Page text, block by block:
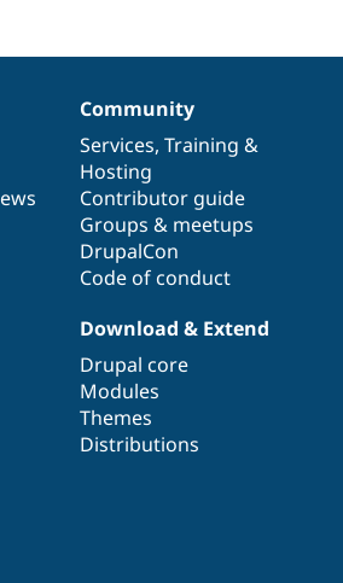
Community
Services, Training &
Hosting
Contributor guide
Groups & meetups
DrupalCon
Code of conduct
Download & Extend
Drupal core
Modules
Themes
Distributions